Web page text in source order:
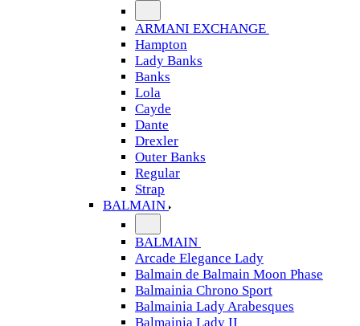
ARMANI EXCHANGE
Hampton
Lady Banks
Banks
Lola
Cayde
Dante
Drexler
Outer Banks
Regular
Strap
BALMAIN
BALMAIN
Arcade Elegance Lady
Balmain de Balmain Moon Phase
Balmainia Chrono Sport
Balmainia Lady Arabesques
Balmainia Lady II